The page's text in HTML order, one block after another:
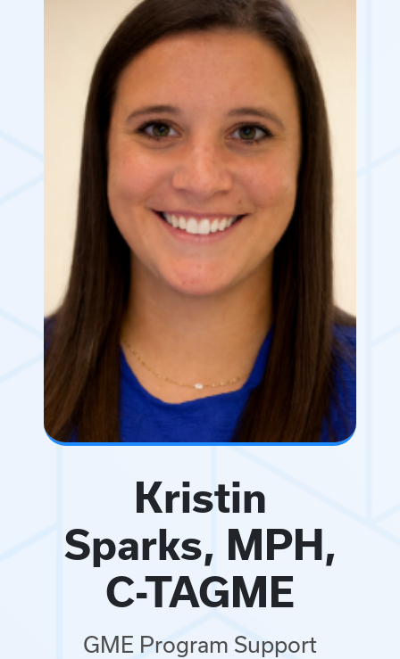
Kristin
Sparks, MPH,
C-TAGME
GME Program Support